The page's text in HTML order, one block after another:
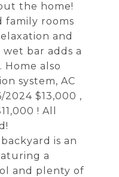
the home!
family rooms
and
bar adds a
also
system, AC
$13,000 ,
! All
is an
a
and plenty of